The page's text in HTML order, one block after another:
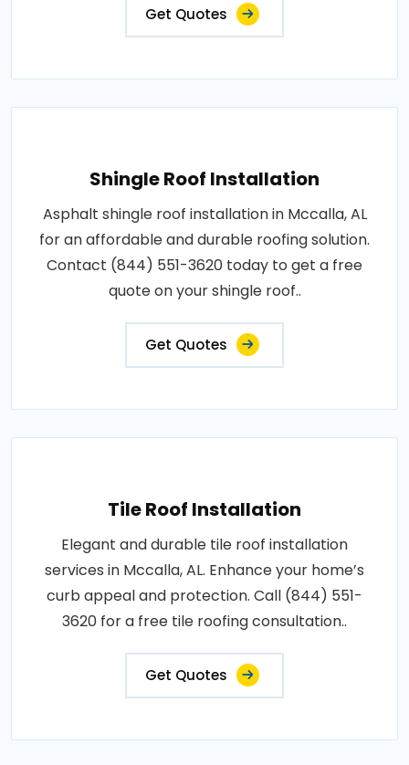
Get Quotes
Shingle Roof Installation
Asphalt shingle roof installation in Mccalla, AL
for an affordable and durable roofing solution.
Contact (844) 551-3620 today to get a free
quote on your shingle roof..
Get Quotes
Tile Roof Installation
Elegant and durable tile roof installation
services in Mccalla, AL. Enhance your home’s
curb appeal and protection. Call (844) 551-
3620 for a free tile roofing consultation..
Get Quotes